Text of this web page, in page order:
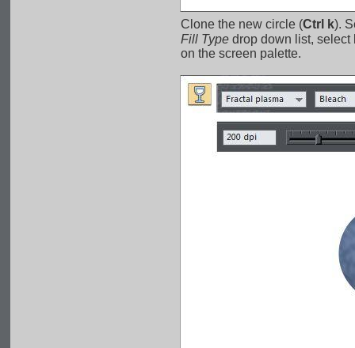
Clone the new circle (Ctrl k).
Fill Type drop down list, select
on the screen palette.